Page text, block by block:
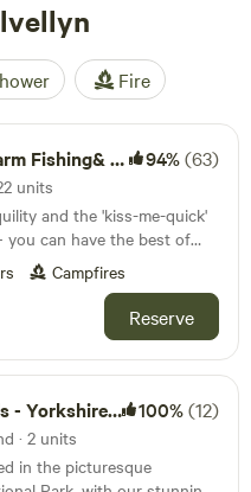
takes about six or seven
there are five mountain
in nearby Ullswater and
Fire
Camping 94%(63)
units
and the 'kiss-me-quick'
you can have the best of
Villa Farm's cute camping
Campfires
Reserve
Dales 100%(12)
· 2 units
in the picturesque